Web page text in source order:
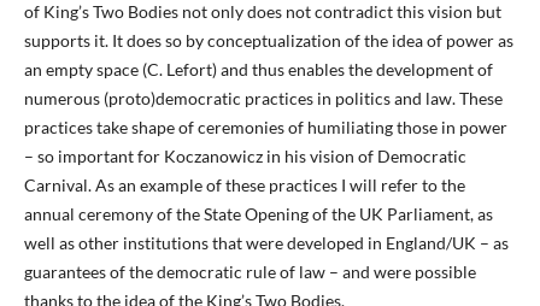
of King’s Two Bodies not only does not contradict this vision but
supports it. It does so by conceptualization of the idea of power as
an empty space (C. Lefort) and thus enables the development of
numerous (proto)democratic practices in politics and law. These
practices take shape of ceremonies of humiliating those in power
– so important for Koczanowicz in his vision of Democratic
Carnival. As an example of these practices I will refer to the
annual ceremony of the State Opening of the UK Parliament, as
well as other institutions that were developed in England/UK – as
guarantees of the democratic rule of law – and were possible
thanks to the idea of the King’s Two Bodies.